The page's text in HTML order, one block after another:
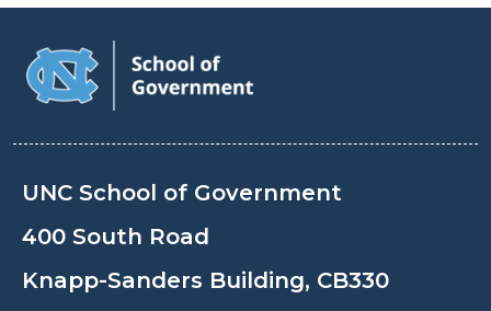
UNC School of Government
400 South Road
Knapp-Sanders Building, CB330